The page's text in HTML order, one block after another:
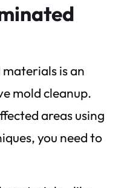
is an
mold cleanup.
areas using
you need to